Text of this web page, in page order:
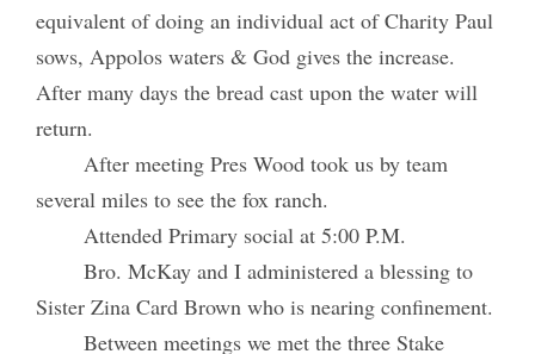
equivalent of doing an individual act of Charity Paul
sows, Appolos waters & God gives the increase.
After many days the bread cast upon the water will
return.
After meeting Pres Wood took us by team
several miles to see the fox ranch.
Attended Primary social at 5:00 P.M.
Bro. McKay and I administered a blessing to
Sister Zina Card Brown who is nearing confinement.
Between meetings we met the three Stake